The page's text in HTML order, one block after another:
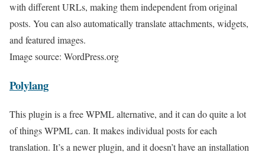
with different URLs, making them independent from original
posts. You can also automatically translate attachments, widgets,
and featured images.
Image source: WordPress.org
Polylang
This plugin is a free WPML alternative, and it can do quite a lot
of things WPML can. It makes individual posts for each
translation. It’s a newer plugin, and it doesn’t have an installation